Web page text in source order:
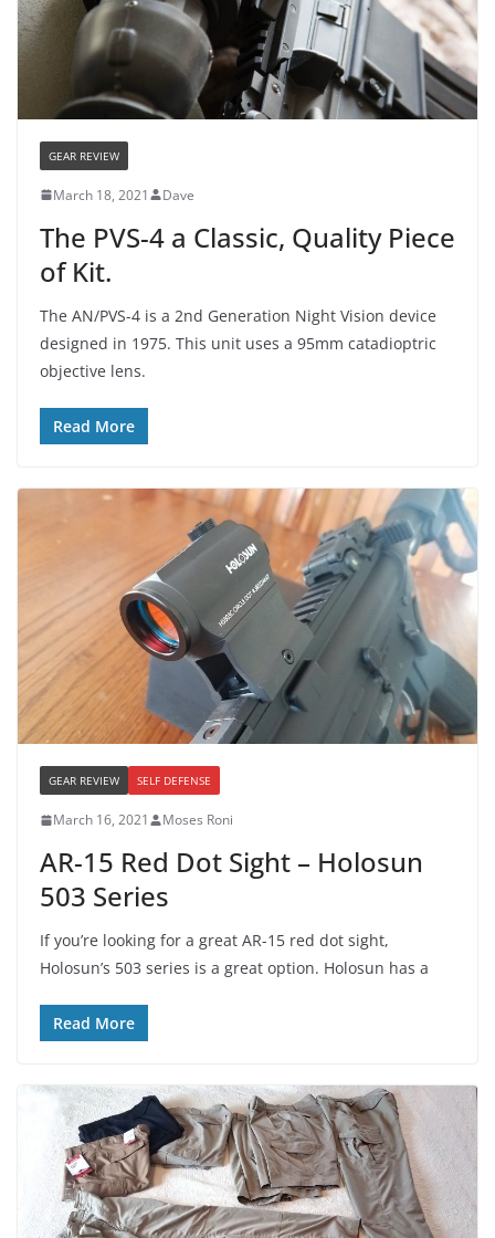
GEAR REVIEW
March 18, 2021 Dave
The PVS-4 a Classic, Quality Piece
of Kit.
The AN/PVS-4 is a 2nd Generation Night Vision device
designed in 1975. This unit uses a 95mm catadioptric
objective lens.
Read More
GEAR REVIEW SELF DEFENSE
March 16, 2021 Moses Roni
AR-15 Red Dot Sight – Holosun
503 Series
If you’re looking for a great AR-15 red dot sight,
Holosun’s 503 series is a great option. Holosun has a
Read More